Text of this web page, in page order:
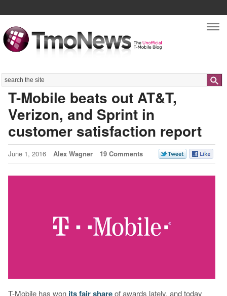
Search
T-Mobile beats out AT&T,
Verizon, and Sprint in
customer satisfaction report
June 1, 2016 Alex Wagner 19 Comments
T-Mobile has won its fair shareof awards lately, and today